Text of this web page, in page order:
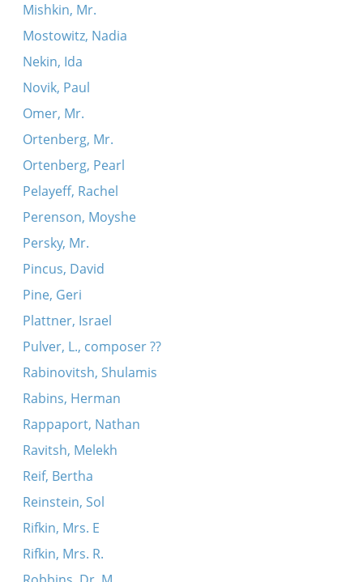
Mishkin, Mr.
Mostowitz, Nadia
Nekin, Ida
Novik, Paul
Omer, Mr.
Ortenberg, Mr.
Ortenberg, Pearl
Pelayeff, Rachel
Perenson, Moyshe
Persky, Mr.
Pincus, David
Pine, Geri
Plattner, Israel
Pulver, L., composer ??
Rabinovitsh, Shulamis
Rabins, Herman
Rappaport, Nathan
Ravitsh, Melekh
Reif, Bertha
Reinstein, Sol
Rifkin, Mrs. E
Rifkin, Mrs. R.